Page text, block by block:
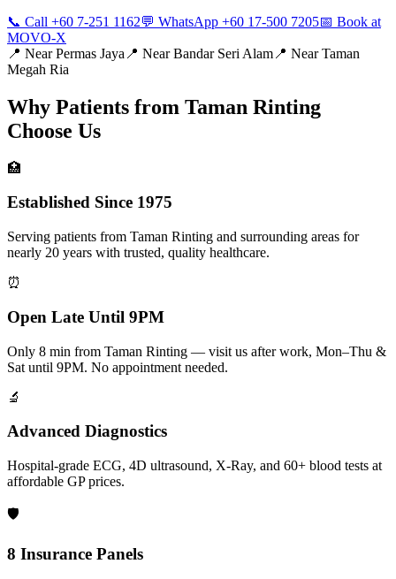
📞 Call +60 7-251 1162💬 WhatsApp +60 17-500 7205📅 Book at
MOVO-X
📍 NearPermas Jaya 📍 NearBandar Seri Alam 📍 NearTaman
Megah Ria
Why Patients from Taman Rinting
Choose Us
🏥
Established Since 1975
Serving patients from Taman Rinting and surrounding areas for
nearly 20 years with trusted, quality healthcare.
⏰
Open Late Until 9PM
Only 8 min from Taman Rinting — visit us after work, Mon–Thu &
Sat until 9PM. No appointment needed.
🔬
Advanced Diagnostics
Hospital-grade ECG, 4D ultrasound, X-Ray, and 60+ blood tests at
affordable GP prices.
🛡️
8 Insurance Panels